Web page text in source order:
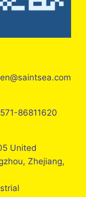
86811620
United
Zhejiang,